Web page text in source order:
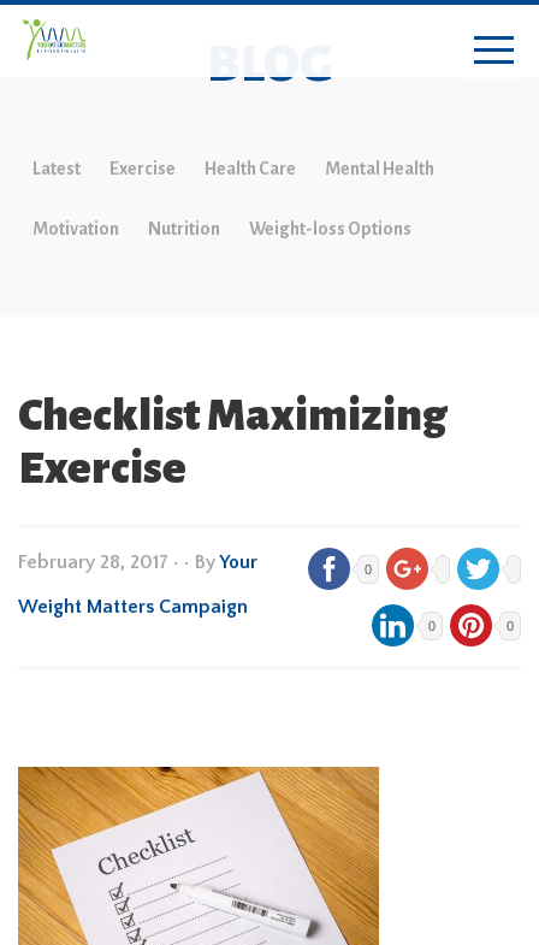
BLOG
Latest Exercise Health Care Mental Health
Motivation Nutrition Weight-loss Options
Checklist Maximizing
Exercise
February 28, 2017 • • ByYour
Weight Matters Campaign
0
0 0